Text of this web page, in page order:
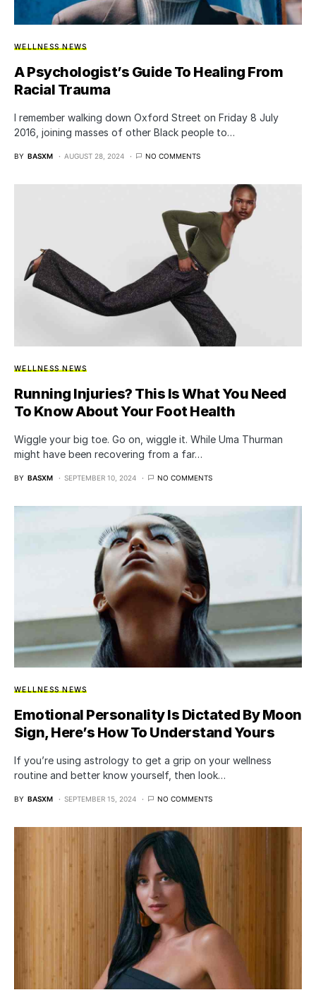
WELLNESS NEWS
A Psychologist’s Guide To Healing From
Racial Trauma
I remember walking down Oxford Street on Friday 8 July
2016, joining masses of other Black people to…
BY BASXM AUGUST 28, 2024 NO COMMENTS
WELLNESS NEWS
Running Injuries? This Is What You Need
To Know About Your Foot Health
Wiggle your big toe. Go on, wiggle it. While Uma Thurman
might have been recovering from a far…
BY BASXM SEPTEMBER 10, 2024 NO COMMENTS
WELLNESS NEWS
Emotional Personality Is Dictated By Moon
Sign, Here’s How To Understand Yours
If you’re using astrology to get a grip on your wellness
routine and better know yourself, then look…
BY BASXM SEPTEMBER 15, 2024 NO COMMENTS